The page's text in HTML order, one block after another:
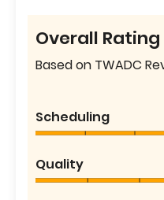
Overall Rating
Based on TWADC
Scheduling
Quality